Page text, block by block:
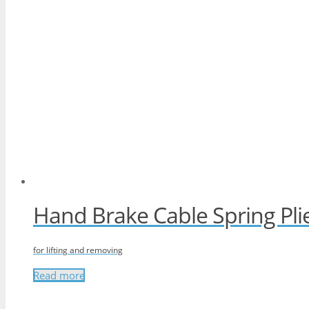
Hand Brake Cable Spring
for lifting and removing
Read more